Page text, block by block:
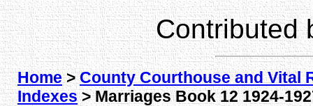
Contributed
Home>County Courthouse and Vital
Indexes> Marriages Book 12 1924-